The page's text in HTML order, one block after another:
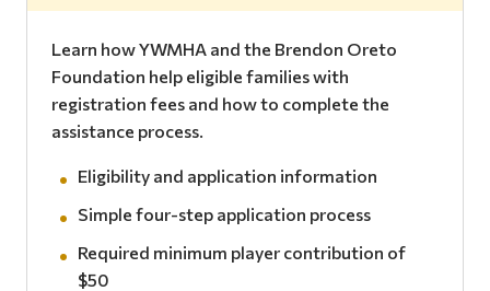
Learn how YWMHA and the Brendon Oreto
Foundation help eligible families with
registration fees and how to complete the
assistance process.
Eligibility and application information
Simple four-step application process
Required minimum player contribution of
$50